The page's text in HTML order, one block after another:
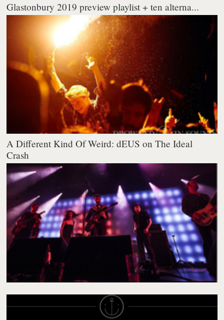
Glastonbury 2019 preview playlist + ten alterna...
A Different Kind Of Weird: dEUS on The Ideal
Crash